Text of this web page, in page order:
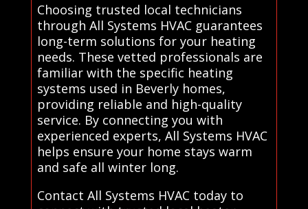
Choosing trusted local technicians
through All Systems HVAC guarantees
long-term solutions for your heating
needs. These vetted professionals are
familiar with the specific heating
systems used in Beverly homes,
providing reliable and high-quality
service. By connecting you with
experienced experts, All Systems HVAC
helps ensure your home stays warm
and safe all winter long.
Contact All Systems HVAC today to